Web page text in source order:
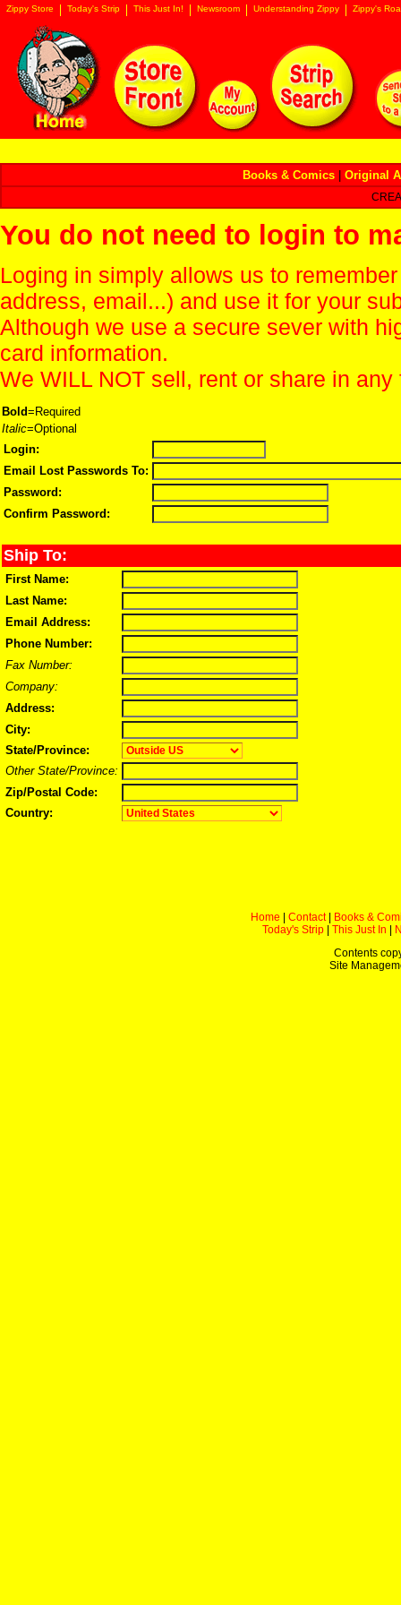
Zippy Store Today's Strip This Just In! Newsroom Understanding Zippy Zippy's
Books & Comics Original
You do not need to login to
Loging in simply allows us to
address, email...) and use it for your
Although we use a secure sever with
card information.
We WILL NOT sell, rent or share in
Bold=Required
Italic=Optional
Login:
Email Lost Passwords To:
Password:
Confirm Password:
Ship To:
First Name:
Last Name:
Email Address:
Phone Number:
Fax Number:
Company:
Address:
City:
State/Province:
Other State/Province:
Zip/Postal Code:
Country:
Home Contact|
Books &
Today's Strip
This Just In
Contents
Site